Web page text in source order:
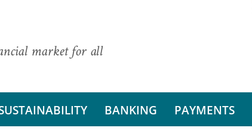
market for all
BANKING PAYMENTS